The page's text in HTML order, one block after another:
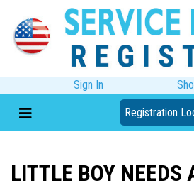
Sign In
Registration
LITTLE BOY NEEDS